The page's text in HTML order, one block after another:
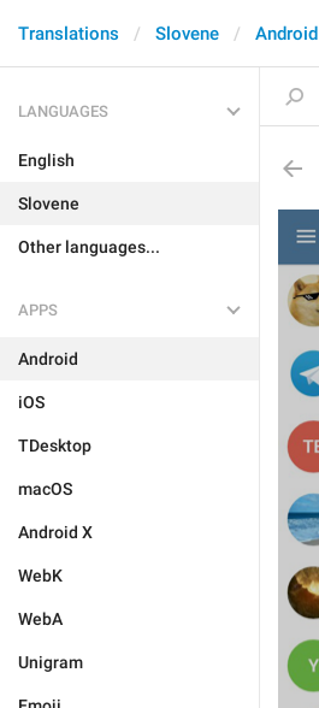
Translations Slovene Android
LANGUAGES
English
Slovene
Other languages...
APPS
Android
iOS
TDesktop
macOS
Android X
WebK
WebA
Unigram